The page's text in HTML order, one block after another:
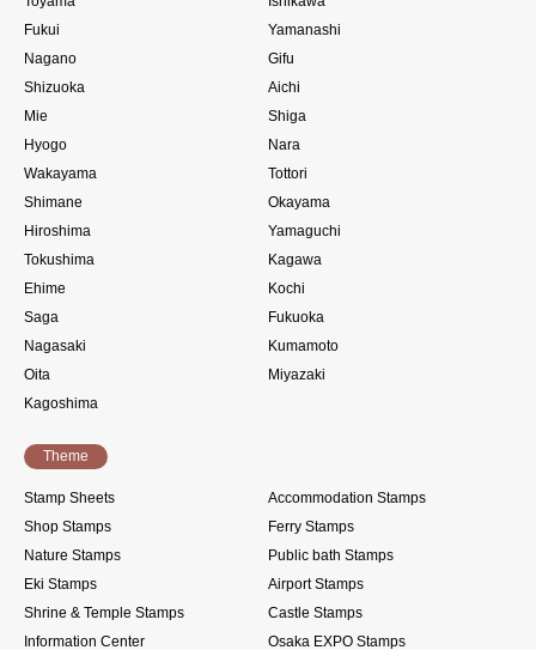
Fukui
Yamanashi
Nagano
Gifu
Shizuoka
Aichi
Mie
Shiga
Hyogo
Nara
Wakayama
Tottori
Shimane
Okayama
Hiroshima
Yamaguchi
Tokushima
Kagawa
Ehime
Kochi
Saga
Fukuoka
Nagasaki
Kumamoto
Oita
Miyazaki
Kagoshima
Theme
Stamp Sheets
Accommodation Stamps
Shop Stamps
Ferry Stamps
Nature Stamps
Public bath Stamps
Eki Stamps
Airport Stamps
Shrine & Temple Stamps
Castle Stamps
Information Center
Osaka EXPO Stamps